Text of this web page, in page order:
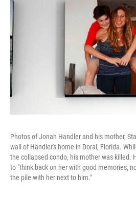
Photos of Jonah Handler and his mother,
wall of Handler's home in Doral, Florida.
the collapsed condo, his mother was killed.
to "think back on her with good memories,
the pile with her next to him."